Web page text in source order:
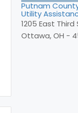
Putnam
Utility
1205 East
Ottawa, OH -